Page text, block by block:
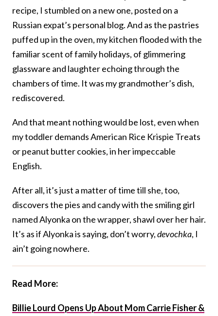
recipe, I stumbled on a new one, posted on a
Russian expat’s personal blog. And as the pastries
puffed up in the oven, my kitchen flooded with the
familiar scent of family holidays, of glimmering
glassware and laughter echoing through the
chambers of time. It was my grandmother’s dish,
rediscovered.
And that meant nothing would be lost, even when
my toddler demands American Rice Krispie Treats
or peanut butter cookies, in her impeccable
English.
After all, it’s just a matter of time till she, too,
discovers the pies and candy with the smiling girl
named Alyonka on the wrapper, shawl over her hair.
It’s as if Alyonka is saying, don’t worry,devochka, I
ain’t going nowhere.
Read More:
Billie Lourd Opens Up About Mom Carrie Fisher &